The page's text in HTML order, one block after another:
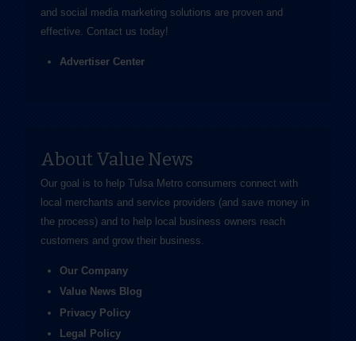
and social media marketing solutions are proven and
effective. Contact us today!
Advertiser Center
About Value News
Our goal is to help Tulsa Metro consumers connect with
local merchants and service providers (and save money in
the process) and to help local business owners reach
customers and grow their business.
Our Company
Value News Blog
Privacy Policy
Legal Policy